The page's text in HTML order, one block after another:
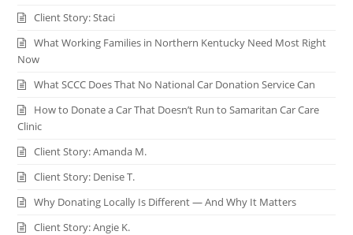
Client Story: Staci
What Working Families in Northern Kentucky Need Most Right
Now
What SCCC Does That No National Car Donation Service Can
How to Donate a Car That Doesn’t Run to Samaritan Car Care
Clinic
Client Story: Amanda M.
Client Story: Denise T.
Why Donating Locally Is Different — And Why It Matters
Client Story: Angie K.